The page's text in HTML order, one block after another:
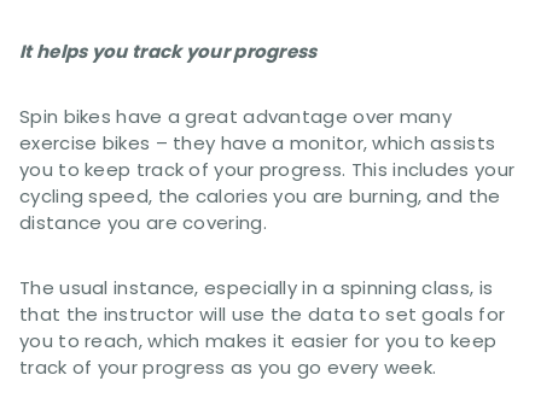
It helps you track your progress
Spin bikes have a great advantage over many
exercise bikes – they have a monitor, which assists
you to keep track of your progress. This includes your
cycling speed, the calories you are burning, and the
distance you are covering.
The usual instance, especially in a spinning class, is
that the instructor will use the data to set goals for
you to reach, which makes it easier for you to keep
track of your progress as you go every week.